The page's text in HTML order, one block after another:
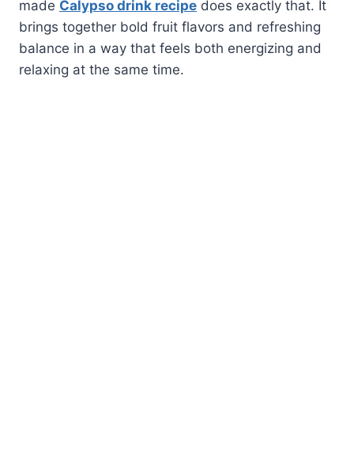
made Calypso drink recipe does exactly that. It
brings together bold fruit flavors and refreshing
balance in a way that feels both energizing and
relaxing at the same time.